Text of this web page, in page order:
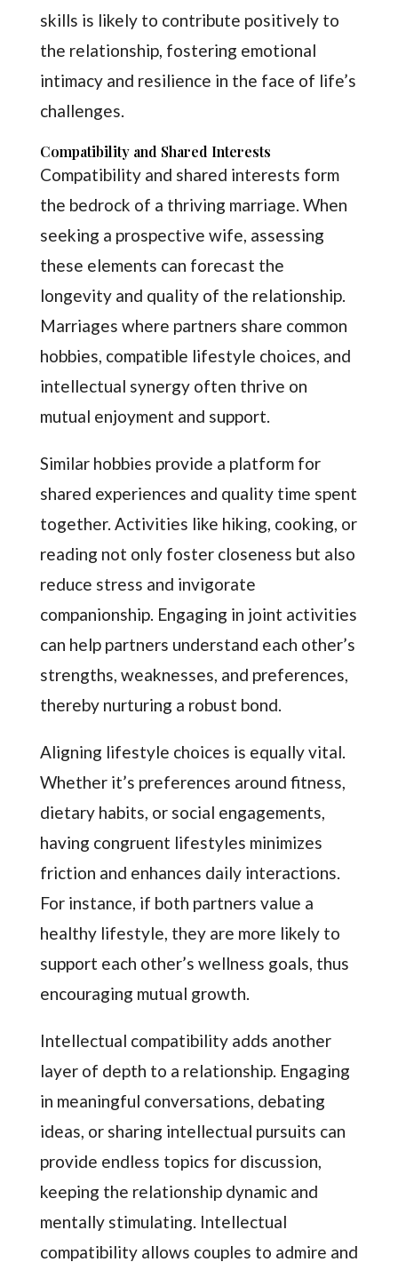
skills is likely to contribute positively to
the relationship, fostering emotional
intimacy and resilience in the face of life’s
challenges.
Compatibility and Shared Interests
Compatibility and shared interests form
the bedrock of a thriving marriage. When
seeking a prospective wife, assessing
these elements can forecast the
longevity and quality of the relationship.
Marriages where partners share common
hobbies, compatible lifestyle choices, and
intellectual synergy often thrive on
mutual enjoyment and support.
Similar hobbies provide a platform for
shared experiences and quality time spent
together. Activities like hiking, cooking, or
reading not only foster closeness but also
reduce stress and invigorate
companionship. Engaging in joint activities
can help partners understand each other’s
strengths, weaknesses, and preferences,
thereby nurturing a robust bond.
Aligning lifestyle choices is equally vital.
Whether it’s preferences around fitness,
dietary habits, or social engagements,
having congruent lifestyles minimizes
friction and enhances daily interactions.
For instance, if both partners value a
healthy lifestyle, they are more likely to
support each other’s wellness goals, thus
encouraging mutual growth.
Intellectual compatibility adds another
layer of depth to a relationship. Engaging
in meaningful conversations, debating
ideas, or sharing intellectual pursuits can
provide endless topics for discussion,
keeping the relationship dynamic and
mentally stimulating. Intellectual
compatibility allows couples to admire and